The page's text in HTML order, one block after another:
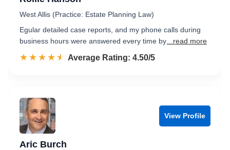
West Allis (Practice: Estate Planning Law)
Egular detailed case reports, and my phone calls during
business hours were answered every time by ...read more
☆☆☆☆☆
★★★★★ Rated 4.5 out of 5
Average Rating: 4.50/5
View Profile
Aric Burch